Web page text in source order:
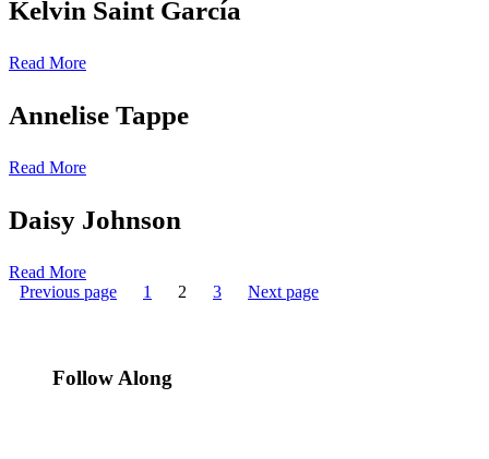
Kelvin Saint García
Read More
Annelise Tappe
Read More
Daisy Johnson
Read More
Posts
Previous page Page
1 Page
2 Page
3 Next page
Follow Along